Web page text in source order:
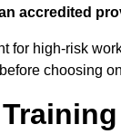
accredited
for high-risk
choosing